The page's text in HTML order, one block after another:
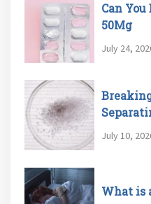
Can
50Mg
July 24,
July 10,
What is